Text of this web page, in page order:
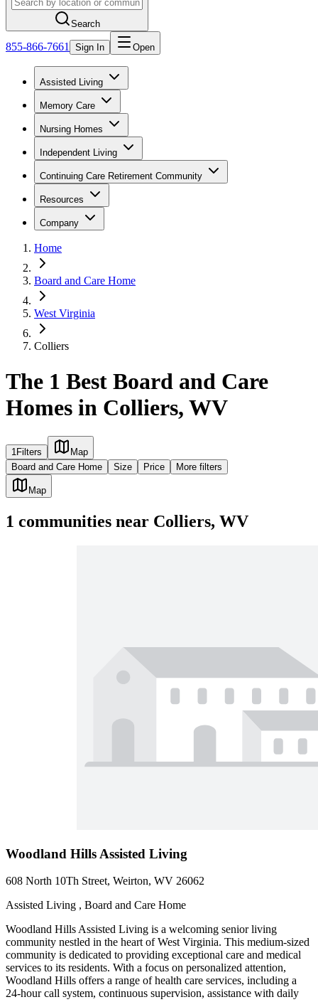
Search
855-866-7661 Sign In Open
Assisted Living
Memory Care
Nursing Homes
Independent Living
Continuing Care Retirement Community
Resources
Company
Home
Board and Care Home
West Virginia
Colliers
The 1 Best Board and Care
Homes in Colliers, WV
1Filters
Map
Board and Care Home
Size Price More filters
Map
1 communities near Colliers, WV
Woodland Hills Assisted Living
608 North 10Th Street, Weirton, WV 26062
Assisted Living , Board and Care Home
Woodland Hills Assisted Living is a welcoming senior living
community nestled in the heart of West Virginia. This medium-sized
community is dedicated to providing exceptional care and medical
services to its residents. With a focus on personalized attention,
Woodland Hills offers a range of health care services, including a
24-hour call system, continuous supervision, assistance with daily